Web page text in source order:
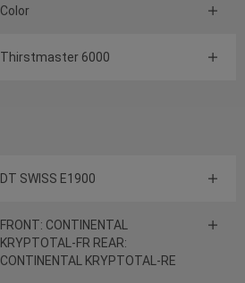
Color
Thirstmaster 6000
DT SWISS E1900
FRONT: CONTINENTAL
KRYPTOTAL-FR REAR:
CONTINENTAL KRYPTOTAL-RE